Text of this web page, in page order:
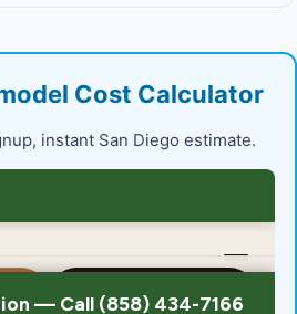
Cost Calculator
instant San Diego estimate.